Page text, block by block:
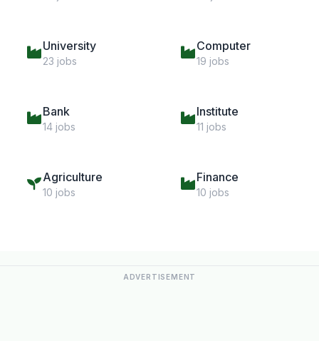
University
23 jobs
Computer
19 jobs
Bank
14 jobs
Institute
11 jobs
Agriculture
10 jobs
Finance
10 jobs
ADVERTISEMENT